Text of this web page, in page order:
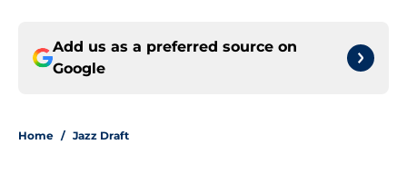
Add us as a preferred source on
Google
Home / Jazz Draft